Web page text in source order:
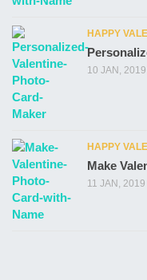
HAPPY
10 JAN, 2019
HAPPY
Make
11 JAN, 2019